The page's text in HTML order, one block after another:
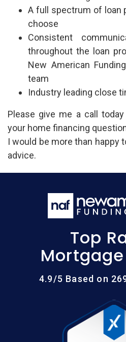
A full spectrum of loan
choose
Consistent
throughout the loan
New American
team
Industry leading close
Please give me a call
your home financing
I would be more than happy
advice.
Top
4.9/5 Based on